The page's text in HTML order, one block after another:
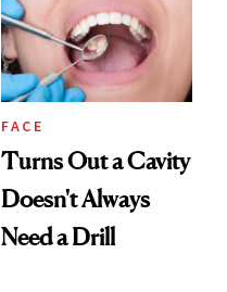
FACE
Turns Out a Cavity
Doesn't Always
Need a Drill